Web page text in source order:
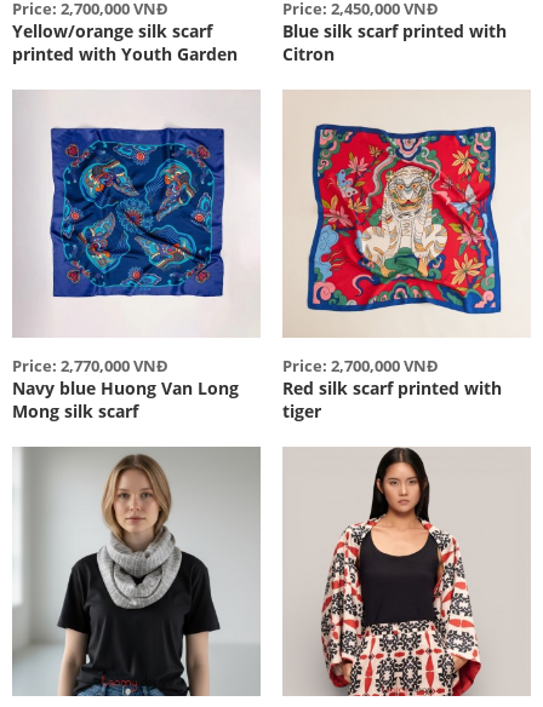
Price: 2,700,000 VNĐ
Yellow/orange silk scarf
printed with Youth Garden
Price: 2,450,000 VNĐ
Blue silk scarf printed with
Citron
Price: 2,770,000 VNĐ
Navy blue Huong Van Long
Mong silk scarf
Price: 2,700,000 VNĐ
Red silk scarf printed with
tiger